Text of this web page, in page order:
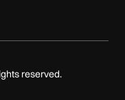
reserved.